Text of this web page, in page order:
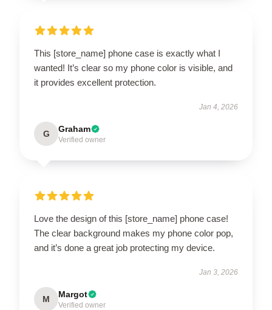
This [store_name] phone case is exactly what I
wanted! It’s clear so my phone color is visible, and
it provides excellent protection.
Jan 4, 2026
G Graham
Verified owner
Love the design of this [store_name] phone case!
The clear background makes my phone color pop,
and it’s done a great job protecting my device.
Jan 3, 2026
M Margot
Verified owner